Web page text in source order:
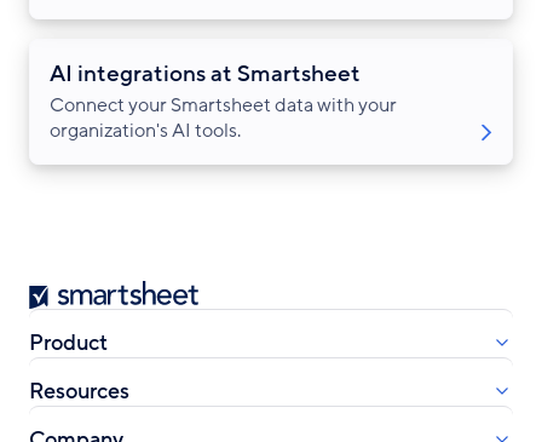
AI integrations at Smartsheet
Connect your Smartsheet data with your
organization's AI tools.
Smartsheet
Product
Resources